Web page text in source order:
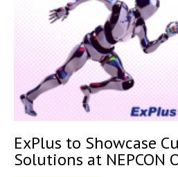
ExPlus to Showcase
Solutions at NEPCON